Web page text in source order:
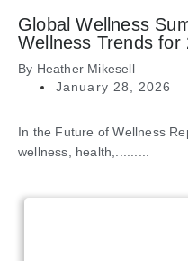
Global Wellness
Wellness Trends for
By Heather Mikesell
January 28, 2026
In the Future of Wellness
wellness, health,.........